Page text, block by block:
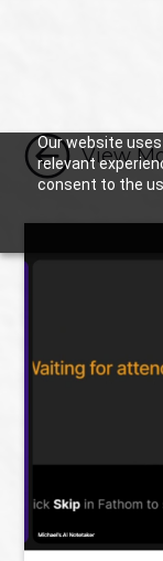
Our website
relevant
consent to the
 View